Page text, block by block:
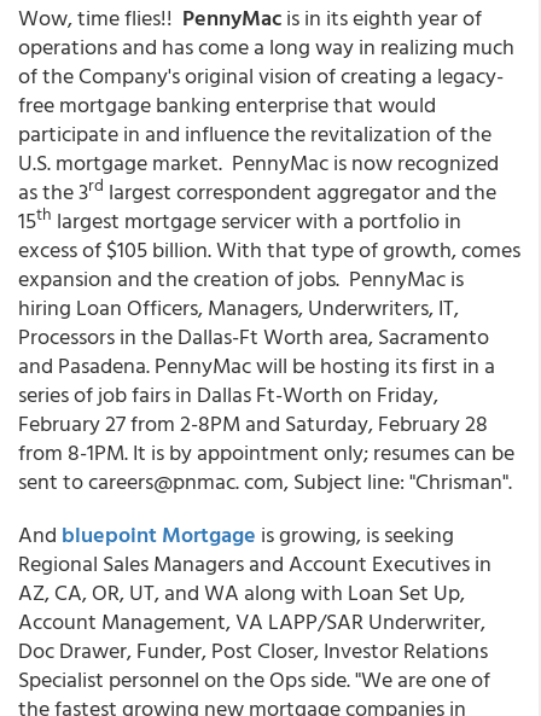
Wow, time flies!! PennyMacis in its eighth year of
operations and has come a long way in realizing much
of the Company's original vision of creating a legacy-
free mortgage banking enterprise that would
participate in and influence the revitalization of the
U.S. mortgage market. PennyMac is now recognized
as the 3rd largest correspondent aggregator and the
15th largest mortgage servicer with a portfolio in
excess of $105 billion. With that type of growth, comes
expansion and the creation of jobs. PennyMac is
hiring Loan Officers, Managers, Underwriters, IT,
Processors in the Dallas-Ft Worth area, Sacramento
and Pasadena. PennyMac will be hosting its first in a
series of job fairs in Dallas Ft-Worth on Friday,
February 27 from 2-8PM and Saturday, February 28
from 8-1PM. It is by appointment only; resumes can be
sent to careers@pnmac. com, Subject line: "Chrisman".
And bluepoint Mortgage is growing, is seeking
Regional Sales Managers and Account Executives in
AZ, CA, OR, UT, and WA along with Loan Set Up,
Account Management, VA LAPP/SAR Underwriter,
Doc Drawer, Funder, Post Closer, Investor Relations
Specialist personnel on the Ops side. "We are one of
the fastest growing new mortgage companies in